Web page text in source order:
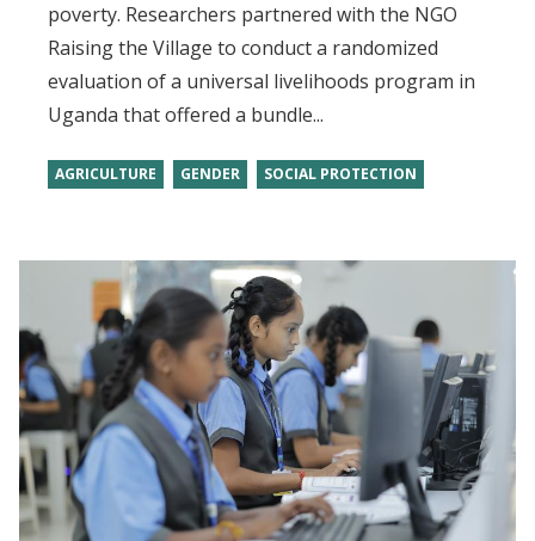
poverty. Researchers partnered with the NGO
Raising the Village to conduct a randomized
evaluation of a universal livelihoods program in
Uganda that offered a bundle...
AGRICULTURE GENDER SOCIAL PROTECTION